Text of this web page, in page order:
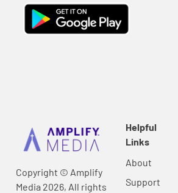
Copyright © Amplify
Media 2026, All rights
Helpful
Links
About
Support